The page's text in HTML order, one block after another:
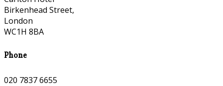
Birkenhead Street,
London
WC1H 8BA
Phone
020 7837 6655